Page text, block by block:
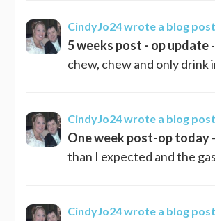
CindyJo24wrote a blog post
5 weeks post - op update
chew, chew and only drink
CindyJo24wrote a blog post
One week post-op today
than I expected and the
CindyJo24wrote a blog post